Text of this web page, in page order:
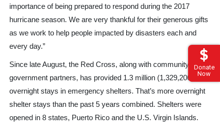
Donate
Now
importance of being prepared to respond during the 2017
hurricane season. We are very thankful for their generous gifts
as we work to help people impacted by disasters each and
every day.”
Since late August, the Red Cross, along with community and
government partners, has provided 1.3 million (1,329,200)
overnight stays in emergency shelters. That’s more overnight
shelter stays than the past 5 years combined. Shelters were
opened in 8 states, Puerto Rico and the U.S. Virgin Islands.